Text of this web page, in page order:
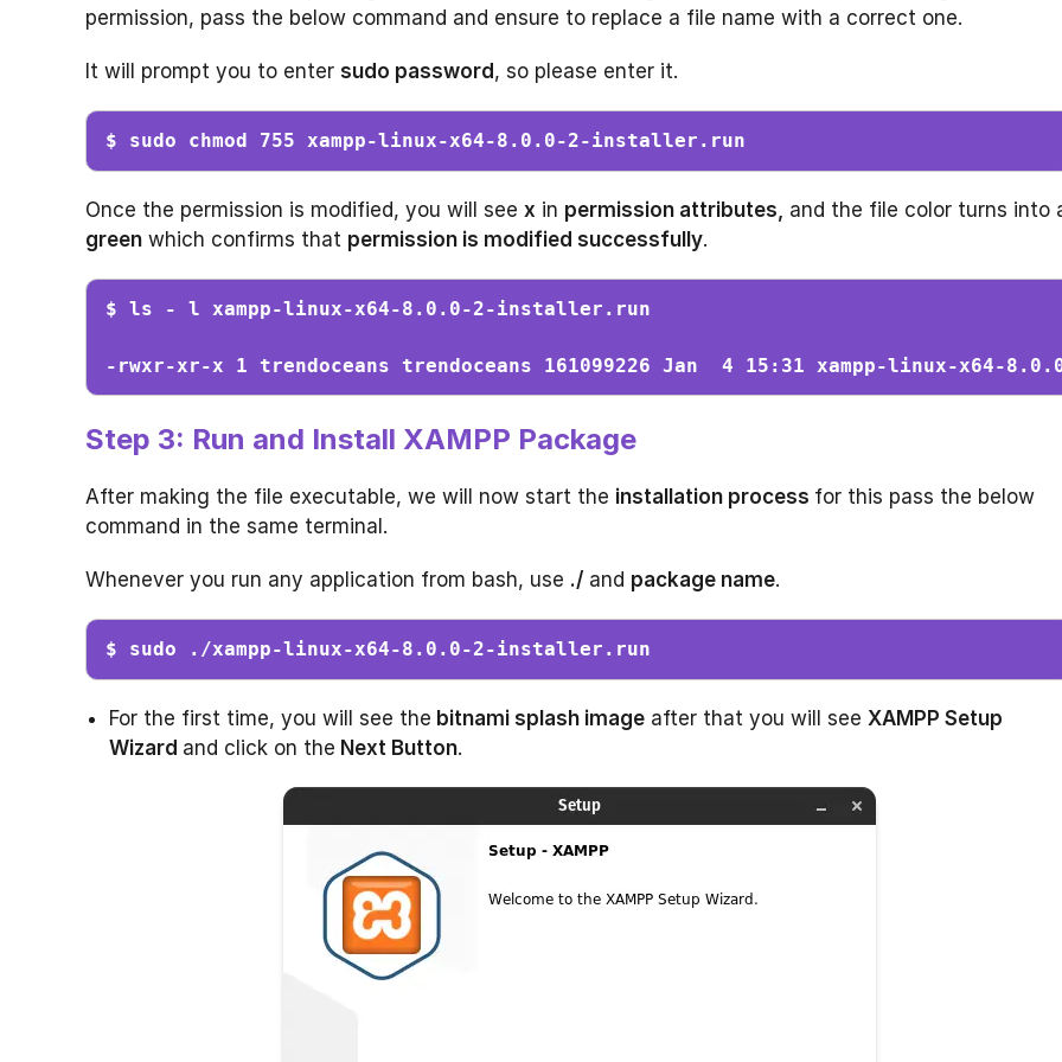
permission, pass the below command and ensure to replace a file name with a correct one.
It will prompt you to enter sudo password , so please enter it.
$ sudo chmod 755 xampp-linux-x64-8.0.0-2-installer.run
Once the permission is modified, you will see x in permission attributes, and the file color turns into
green which confirms that permission is modified successfully.
$ ls - l xampp-linux-x64-8.0.0-2-installer.run
-rwxr-xr-x 1 trendoceans trendoceans 161099226 Jan  4 15:31 xampp-linux-x64-
Step 3: Run and Install XAMPP Package
After making the file executable, we will now start the installation process for this pass the below
command in the same terminal.
Whenever you run any application from bash, use ./ and package name.
$ sudo ./xampp-linux-x64-8.0.0-2-installer.run
For the first time, you will see the bitnami splash image after that you will see XAMPP Setup
Wizard and click on the Next Button.